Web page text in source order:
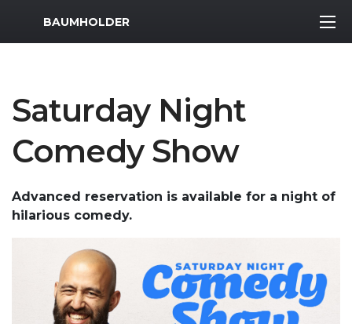
MWR Logo
BAUMHOLDER
Saturday Night
Comedy Show
Advanced reservation is available for a night of
hilarious comedy.